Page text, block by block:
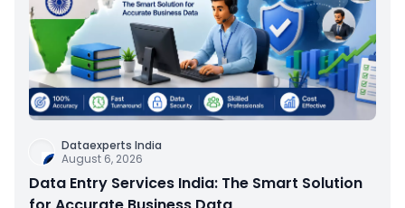
Dataexperts India
August 6, 2026
Data Entry Services India: The Smart Solution